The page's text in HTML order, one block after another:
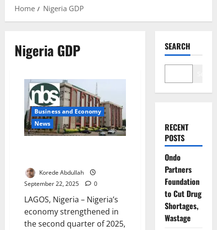
Home
Nigeria GDP
Nigeria GDP
Business and Economy
News
Korede Abdullah
September 22, 2025
0
LAGOS, Nigeria – Nigeria’s
economy strengthened in
the second quarter of 2025,
SEARCH
RECENT
POSTS
Ondo
Partners
Foundation
to Cut Drug
Shortages,
Wastage